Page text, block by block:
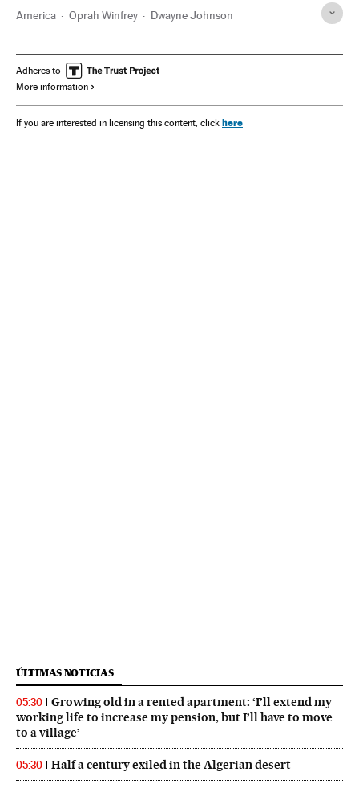
America Oprah Winfrey Dwayne Johnson
Adheres to
More information
If you are interested in licensing this content, click here
ÚLTIMAS NOTICIAS
05:30
Growing old in a rented apartment: ‘I’ll extend my
working life to increase my pension, but I’ll have to move
to a village’
05:30 Half a century exiled in the Algerian desert